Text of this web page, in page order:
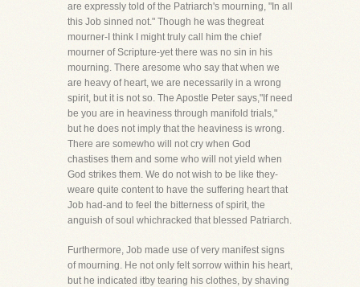
are expressly told of the Patriarch's mourning, "In all
this Job sinned not." Though he was thegreat
mourner-I think I might truly call him the chief
mourner of Scripture-yet there was no sin in his
mourning. There aresome who say that when we
are heavy of heart, we are necessarily in a wrong
spirit, but it is not so. The Apostle Peter says,"If need
be you are in heaviness through manifold trials,"
but he does not imply that the heaviness is wrong.
There are somewho will not cry when God
chastises them and some who will not yield when
God strikes them. We do not wish to be like they-
weare quite content to have the suffering heart that
Job had-and to feel the bitterness of spirit, the
anguish of soul whichracked that blessed Patriarch.
Furthermore, Job made use of very manifest signs
of mourning. He not only felt sorrow within his heart,
but he indicated itby tearing his clothes, by shaving